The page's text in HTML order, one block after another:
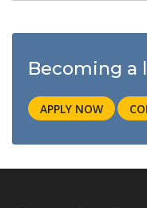
Becoming a
APPLY NOW